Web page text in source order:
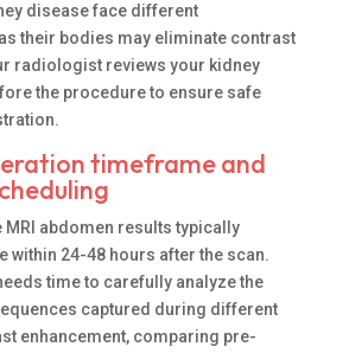
disease face different
their bodies may eliminate contrast
radiologist reviews your kidney
the procedure to ensure safe
timeframe and
MRI abdomen results typically
within 24-48 hours after the scan.
time to carefully analyze the
captured during different
enhancement, comparing pre-